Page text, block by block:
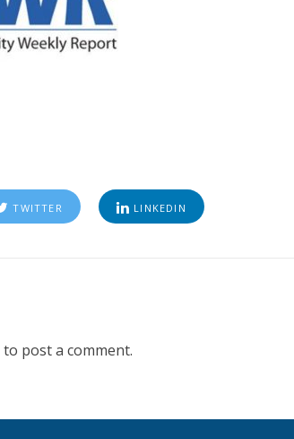
TWITTER LINKEDIN
to post a comment.